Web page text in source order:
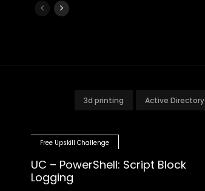
3d printing Active Directory
Free Upskill Challenge
UC – PowerShell: Script Block
Logging